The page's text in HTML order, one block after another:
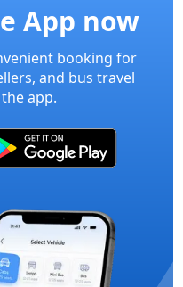
App now
booking for
and bus travel
app.